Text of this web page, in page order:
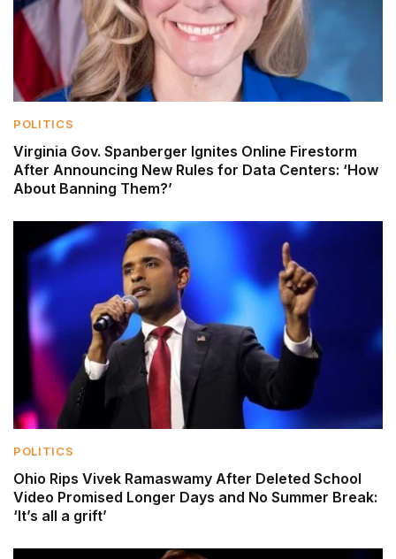
POLITICS
Virginia Gov. Spanberger Ignites Online Firestorm
After Announcing New Rules for Data Centers: ‘How
About Banning Them?’
POLITICS
Ohio Rips Vivek Ramaswamy After Deleted School
Video Promised Longer Days and No Summer Break:
‘It’s all a grift’